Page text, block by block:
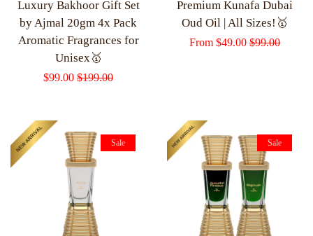
Luxury Bakhoor Gift Set
by Ajmal 20gm 4x Pack
Aromatic Fragrances for
Unisex🥇
Sale
$99.00 Regular
$199.00
Premium Kunafa Dubai
Oud Oil | All Sizes!🥇
Sale
From $49.00 Regular
$99.00
Sale Sale